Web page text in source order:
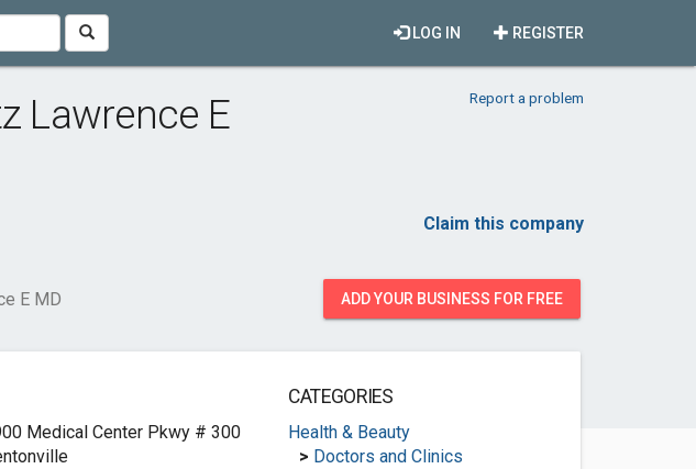
REGISTER
LOG IN
Lawrence E
Report a problem
Claim this company
E MD ADD YOUR BUSINESS FOR FREE
Medical Center Pkwy # 300
CATEGORIES
Health & Beauty
> Doctors and Clinics